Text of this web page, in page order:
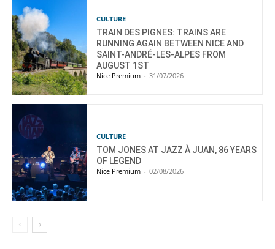
CULTURE
TRAIN DES PIGNES: TRAINS ARE
RUNNING AGAIN BETWEEN NICE AND
SAINT-ANDRÉ-LES-ALPES FROM
AUGUST 1ST
Nice Premium - 31/07/2026
CULTURE
TOM JONES AT JAZZ À JUAN, 86 YEARS
OF LEGEND
Nice Premium - 02/08/2026